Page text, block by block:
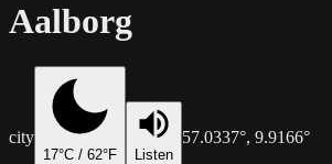
Aalborg
city
17°C / 62°F Listen
57.0337°, 9.9166°